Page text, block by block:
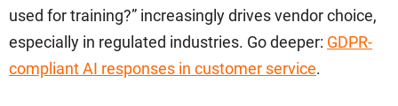
used for training?” increasingly drives vendor choice,
especially in regulated industries. Go deeper: GDPR-
compliant AI responses in customer service.